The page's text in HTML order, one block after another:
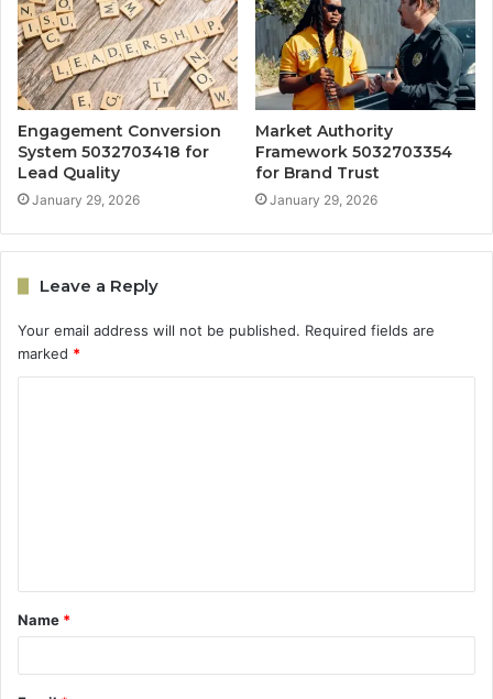
Engagement Conversion
System 5032703418 for
Lead Quality
January 29, 2026
Market Authority
Framework 5032703354
for Brand Trust
January 29, 2026
Leave a Reply
Your email address will not be published. Required fields are
marked *
t
*
Name *